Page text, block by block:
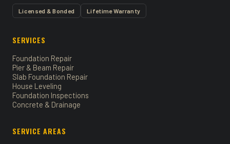
Licensed & Bonded Lifetime Warranty
SERVICES
Foundation Repair
Pier & Beam Repair
Slab Foundation Repair
House Leveling
Foundation Inspections
Concrete & Drainage
SERVICE AREAS